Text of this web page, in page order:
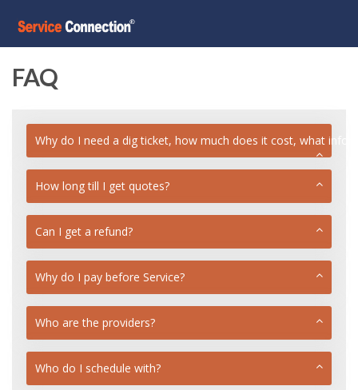
FAQ
Why do I need a dig ticket, how much does it cost, what
How long till I get quotes?
Can I get a refund?
Why do I pay before Service?
Who are the providers?
Who do I schedule with?